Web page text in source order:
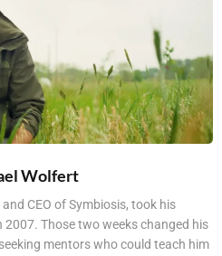
Wolfert
CEO of Symbiosis, took his
2007. Those two weeks changed his
mentors who could teach him